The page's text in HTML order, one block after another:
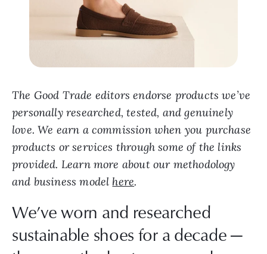
The Good Trade editors endorse products we’ve
personally researched, tested, and genuinely
love. We earn a commission when you purchase
products or services through some of the links
provided. Learn more about our methodology
and business model here.
We’ve worn and researched
sustainable shoes for a decade —